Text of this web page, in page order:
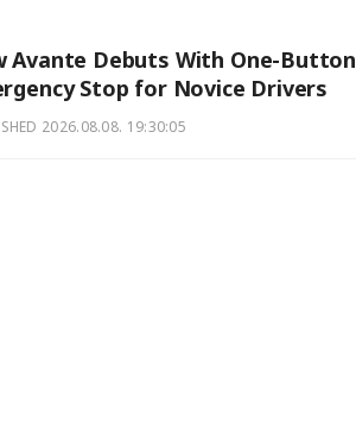
Avante Debuts With One-Button
Stop for Novice Drivers
2026.08.08. 19:30:05